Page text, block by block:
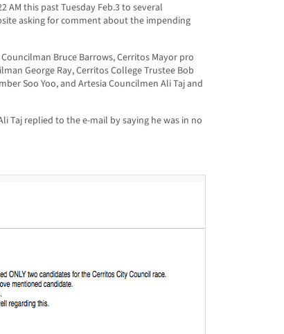
AM this past Tuesday Feb.3 to several
asking for comment about the impending
Bruce Barrows, Cerritos Mayor pro
George Ray, Cerritos College Trustee Bob
Soo Yoo, and Artesia Councilmen Ali Taj and
Taj replied to the e-mail by saying he was in no